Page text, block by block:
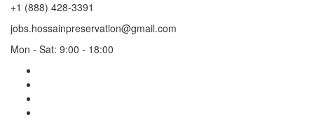
+1 (888) 428-3391
jobs.hossainpreservation@gmail.com
Mon - Sat: 9:00 - 18:00